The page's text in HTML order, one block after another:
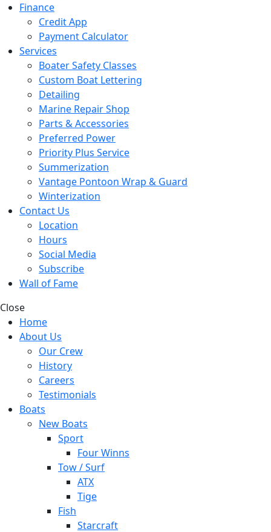
Finance
Credit App
Payment Calculator
Services
Boater Safety Classes
Custom Boat Lettering
Detailing
Marine Repair Shop
Parts & Accessories
Preferred Power
Priority Plus Service
Summerization
Vantage Pontoon Wrap & Guard
Winterization
Contact Us
Location
Hours
Social Media
Subscribe
Wall of Fame
Close
Home
About Us
Our Crew
History
Careers
Testimonials
Boats
New Boats
Sport
Four Winns
Tow / Surf
ATX
Tige
Fish
Starcraft